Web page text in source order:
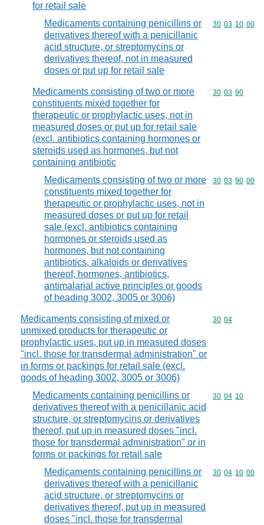
for retail sale
Medicaments containing penicillins or
derivatives thereof with a penicillanic
acid structure, or streptomycins or
derivatives thereof, not in measured
doses or put up for retail sale
Commodity
30 03 10 00
Medicaments consisting of two or more
constituents mixed together for
therapeutic or prophylactic uses, not in
measured doses or put up for retail sale
(excl. antibiotics containing hormones or
steroids used as hormones, but not
containing antibiotic
Commodity
30 03 90
Medicaments consisting of two or more
constituents mixed together for
therapeutic or prophylactic uses, not in
measured doses or put up for retail
sale (excl. antibiotics containing
hormones or steroids used as
hormones, but not containing
antibiotics, alkaloids or derivatives
thereof, hormones, antibiotics,
antimalarial active principles or goods
of heading 3002, 3005 or 3006)
Commodity
30 03 90 00
Medicaments consisting of mixed or
unmixed products for therapeutic or
prophylactic uses, put up in measured doses
"incl. those for transdermal administration" or
in forms or packings for retail sale (excl.
goods of heading 3002, 3005 or 3006)
Commodity
30 04
Medicaments containing penicillins or
derivatives thereof with a penicillanic acid
structure, or streptomycins or derivatives
thereof, put up in measured doses "incl.
those for transdermal administration" or in
forms or packings for retail sale
Commodity
30 04 10
Medicaments containing penicillins or
derivatives thereof with a penicillanic
acid structure, or streptomycins or
derivatives thereof, put up in measured
doses "incl. those for transdermal
Commodity
30 04 10 00